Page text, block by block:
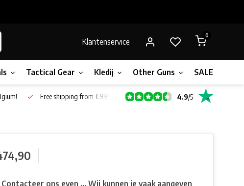
Klantenservice
0
Tactical Gear Kledij Other Guns SALE!
Free shipping from €99* 4.9/5
Contacteer ons even ... Wij kunnen je vaak aangeven